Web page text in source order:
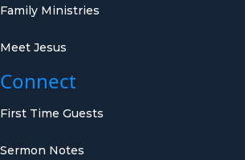
Family Ministries
Meet Jesus
Connect
First Time Guests
Sermon Notes